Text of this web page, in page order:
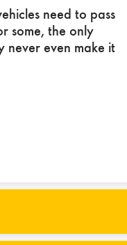
need to pass
some, the only
never even make it